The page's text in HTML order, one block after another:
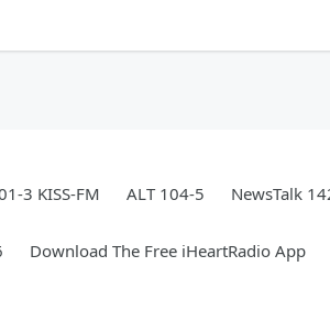
3 KISS-FM ALT 104-5 NewsTalk
Download The Free iHeartRadio App